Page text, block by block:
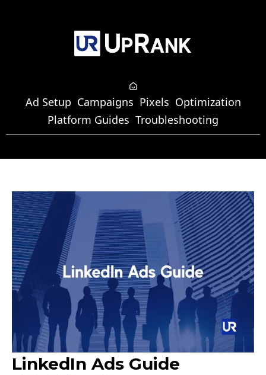
Ad Setup Campaigns Pixels Optimization
Platform Guides Troubleshooting
LinkedIn Ads Guide